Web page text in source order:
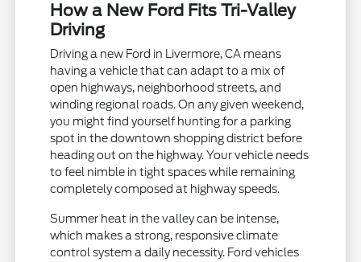
How a New Ford Fits Tri-Valley
Driving
Driving a new Ford in Livermore, CA means
having a vehicle that can adapt to a mix of
open highways, neighborhood streets, and
winding regional roads. On any given weekend,
you might find yourself hunting for a parking
spot in the downtown shopping district before
heading out on the highway. Your vehicle needs
to feel nimble in tight spaces while remaining
completely composed at highway speeds.
Summer heat in the valley can be intense,
which makes a strong, responsive climate
control system a daily necessity. Ford vehicles